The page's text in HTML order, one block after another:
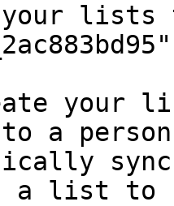
your lists
your
to a
sync
a list to